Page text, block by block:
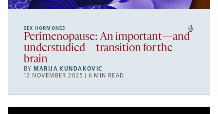
SEX HORMONES
Perimenopause: An important—and
understudied—transition for the
brain
BY MARIJA KUNDAKOVIC
12 NOVEMBER 2025 | 6 MIN READ